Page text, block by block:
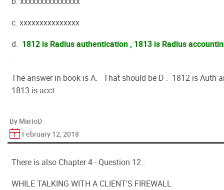
c. xxxxxxxxxxxxxxx
d. 1812 is Radius authentication , 1813 is Radius
.
The answer in book is A. That should be D . 1812 is Auth
1813 is acct.
By MarioD
February 12, 2018
There is also Chapter 4 - Question 12 :
WHILE TALKING WITH A CLIENT'S FIREWALL